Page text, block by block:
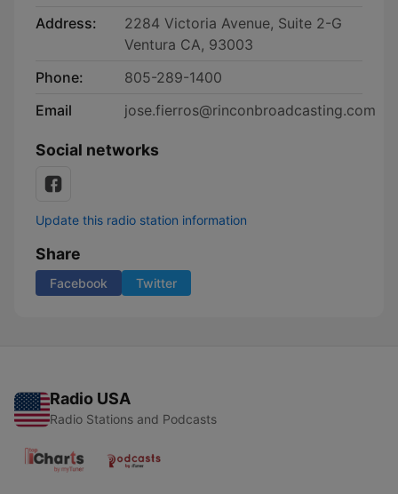
Address:
2284 Victoria Avenue, Suite 2-G
Ventura CA, 93003
Phone:
805-289-1400
Email
jose.fierros@rinconbroadcasting.com
Social networks
Update this radio station information
Share
Facebook Twitter
Radio USA
Radio Stations and Podcasts